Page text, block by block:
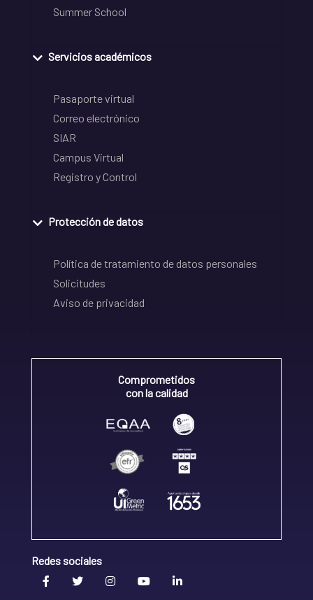
Summer School
Servicios académicos
Pasaporte virtual
Correo electrónico
SIAR
Campus Virtual
Registro y Control
Protección de datos
Política de tratamiento de datos personales
Solicitudes
Aviso de privacidad
Comprometidos
con la calidad
Redes sociales